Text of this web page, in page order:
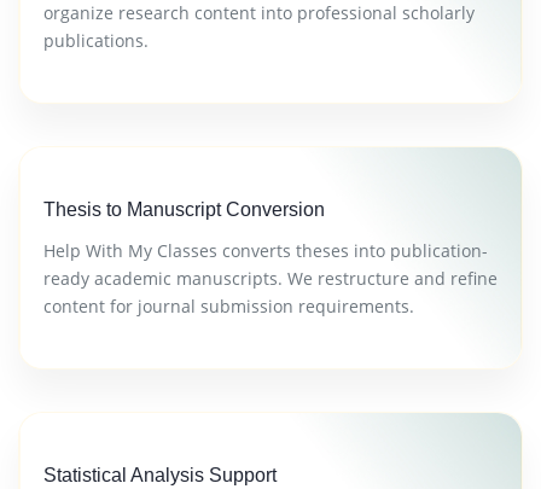
organize research content into professional scholarly
publications.
Thesis to Manuscript Conversion
Help With My Classes converts theses into publication-
ready academic manuscripts. We restructure and refine
content for journal submission requirements.
Statistical Analysis Support